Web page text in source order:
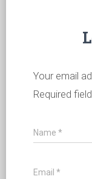
Your email
Required
Name *
Email *